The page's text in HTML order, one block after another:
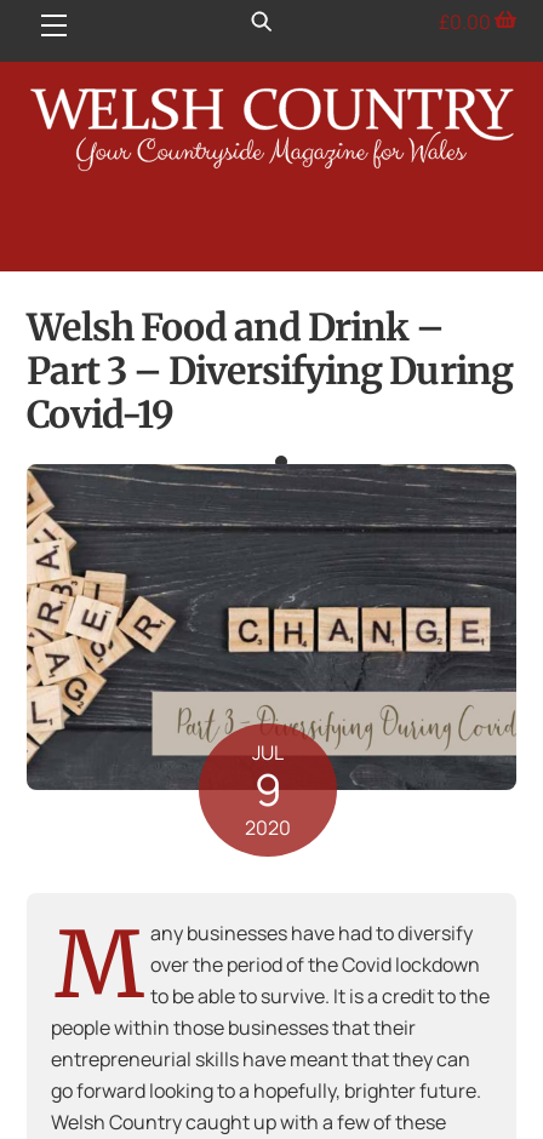
Menu £0.00
Welsh Food and Drink –
Part 3 – Diversifying During
Covid-19
JUL
9
2020
M any businesses have had to diversify
over the period of the Covid lockdown
to be able to survive. It is a credit to the
people within those businesses that their
entrepreneurial skills have meant that they can
go forward looking to a hopefully, brighter future.
Welsh Country caught up with a few of these